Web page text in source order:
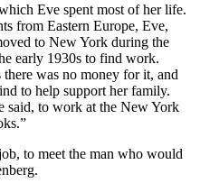
Eve spent most of her life.
from Eastern Europe, Eve,
to New York during the
early 1930s to find work.
was no money for it, and
to help support her family.
said, to work at the New York
to meet the man who would